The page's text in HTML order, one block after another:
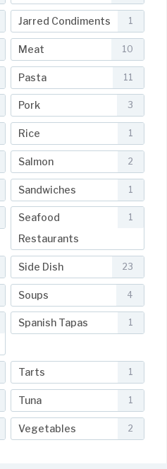
Jarred Condiments 1
Meat 10
Pasta 11
Pork 3
Rice 1
Salmon 2
Sandwiches 1
Seafood
Restaurants
1
Side Dish 23
Soups 4
Spanish Tapas 1
Tarts 1
Tuna 1
Vegetables 2